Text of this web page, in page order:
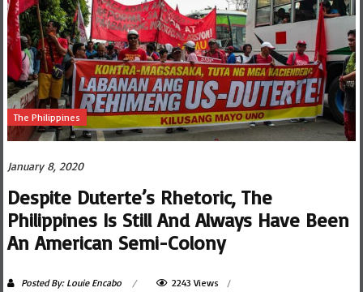
The Philippines
January 8, 2020
Despite Duterte’s Rhetoric, The
Philippines Is Still And Always Have Been
An American Semi-Colony
Posted By: Louie Encabo
2243 Views